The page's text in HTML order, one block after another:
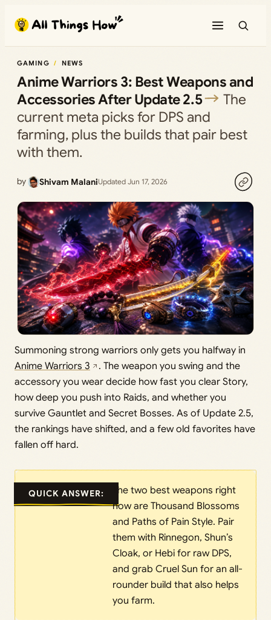
content
GAMING NEWS
Anime Warriors 3: Best Weapons and
Accessories After Update 2.5
The
current meta picks for DPS and
farming, plus the builds that pair best
with them.
by Shivam MalaniUpdated Jun 17, 2026
Summoning strong warriors only gets you halfway in
Anime Warriors 3
. The weapon you swing and the
accessory you wear decide how fast you clear Story,
how deep you push into Raids, and whether you
survive Gauntlet and Secret Bosses. As of Update 2.5,
the rankings have shifted, and a few old favorites have
fallen off hard.
QUICK ANSWER:
The two best weapons right
now are Thousand Blossoms
and Paths of Pain Style. Pair
them with Rinnegon, Shun’s
Cloak, or Hebi for raw DPS,
and grab Cruel Sun for an all-
rounder build that also helps
you farm.